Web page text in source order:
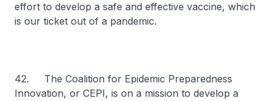
effort to develop a safe and effective vaccine, which
is our ticket out of a pandemic.
42. The Coalition for Epidemic Preparedness
Innovation, or CEPI, is on a mission to develop a